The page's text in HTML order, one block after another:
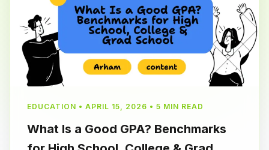
EDUCATION • APRIL 15, 2026 • 5 MIN READ
What Is a Good GPA? Benchmarks